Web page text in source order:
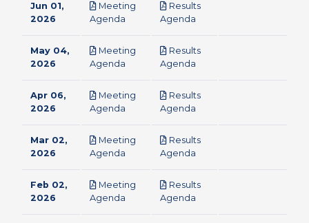
Jun 01,
2026
Meeting
Agenda
Results
Agenda
May 04,
2026
Meeting
Agenda
Results
Agenda
Apr 06,
2026
Meeting
Agenda
Results
Agenda
Mar 02,
2026
Meeting
Agenda
Results
Agenda
Feb 02,
2026
Meeting
Agenda
Results
Agenda